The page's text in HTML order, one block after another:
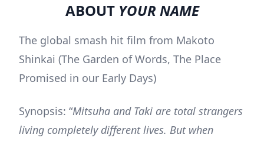
ABOUT YOUR NAME
The global smash hit film from Makoto
Shinkai (The Garden of Words, The Place
Promised in our Early Days)
Synopsis: “Mitsuha and Taki are total strangers
living completely different lives. But when